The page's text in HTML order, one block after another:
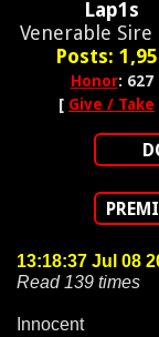
Lap1s
Venerable Sire
Posts:
Honor: 627
[ Give / Take
13:18:37 Jul 08
Read 139 times
Innocent